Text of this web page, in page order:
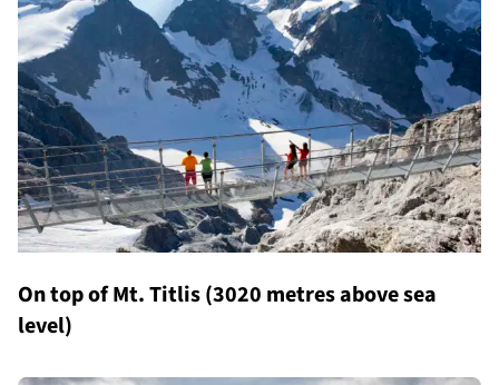
On top of Mt. Titlis (3020 metres above sea
level)